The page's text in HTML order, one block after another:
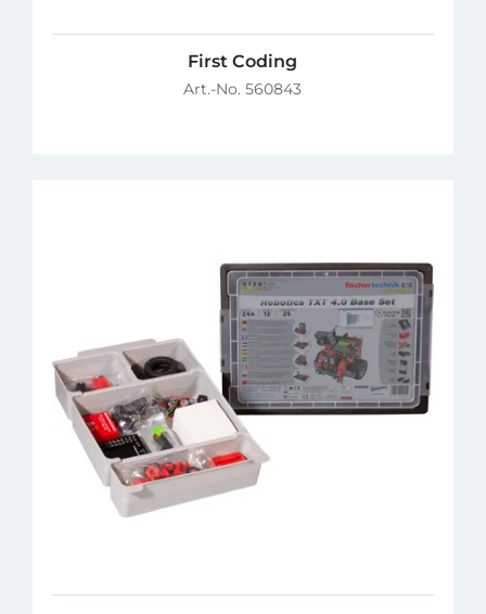
First Coding
Art.-No. 560843